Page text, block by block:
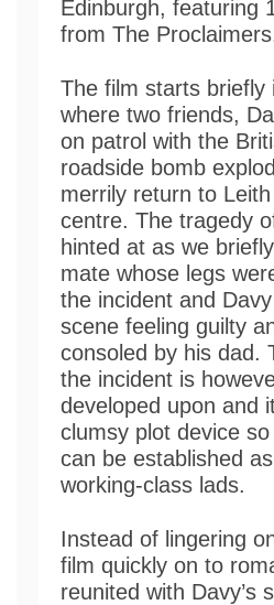
Edinburgh, featuring
from The
The film starts briefly
where two friends,
on patrol with the
roadside bomb
merrily return to Leith
centre. The tragedy
hinted at as we
mate whose legs
the incident and
scene feeling guilty
consoled by his dad.
the incident is
developed upon and
clumsy plot device
can be established
working-class lads.
Instead of lingering
film quickly on to
reunited with Davy’s